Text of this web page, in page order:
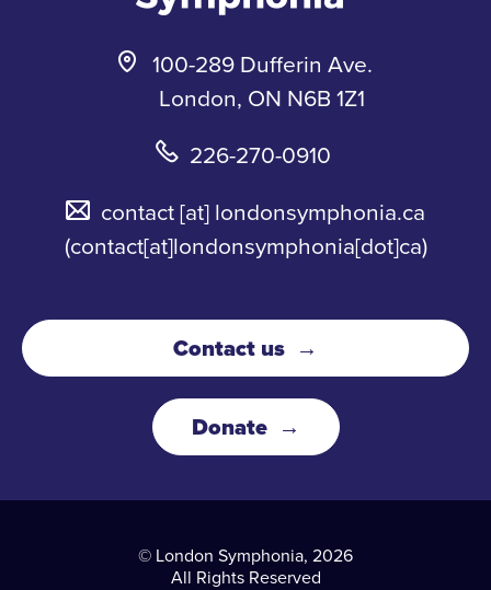
100-289 Dufferin Ave.
London, ON N6B 1Z1
226-270-0910
contact[at] londonsymphonia.ca
(contact[at]londonsymphonia[dot]ca)
Contact us
Donate
© London Symphonia, 2026
All Rights Reserved